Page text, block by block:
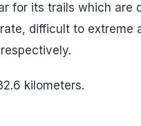
for its trails which
difficult to extreme
kilometers.